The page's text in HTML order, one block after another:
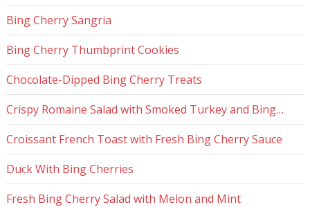
Bing Cherry Sangria
Bing Cherry Thumbprint Cookies
Chocolate-Dipped Bing Cherry Treats
Crispy Romaine Salad with Smoked Turkey and Bing…
Croissant French Toast with Fresh Bing Cherry Sauce
Duck With Bing Cherries
Fresh Bing Cherry Salad with Melon and Mint